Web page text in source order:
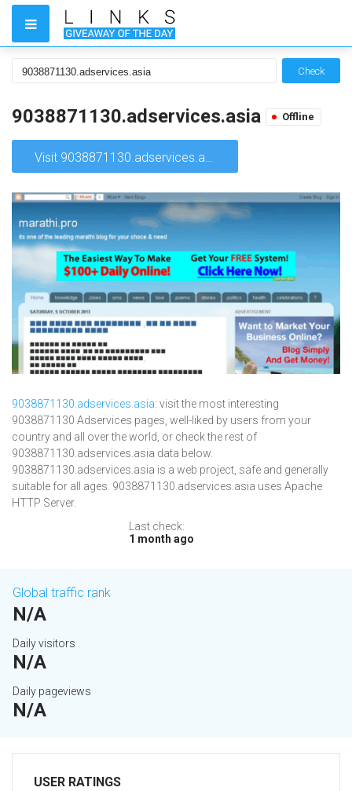
Check
9038871130.adservices.asia Offline
Visit 9038871130.adservices.asia
9038871130.adservices.asia: visit the most interesting
9038871130 Adservices pages, well-liked by users from your
country and all over the world, or check the rest of
9038871130.adservices.asia data below.
9038871130.adservices.asia is a web project, safe and generally
suitable for all ages. 9038871130.adservices.asia uses Apache
HTTP Server.
Last check:
1 month ago
Global traffic rank
N/A
Daily visitors
N/A
Daily pageviews
N/A
USER RATINGS